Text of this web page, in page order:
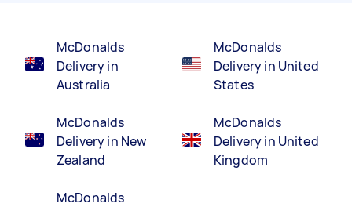
McDonalds
Delivery in
Australia
McDonalds
Delivery in New
Zealand
McDonalds
McDonalds
Delivery in United
States
McDonalds
Delivery in United
Kingdom